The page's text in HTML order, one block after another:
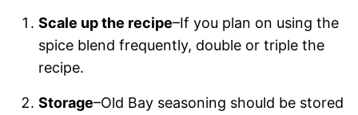
Scale up the recipe–If you plan on using the
spice blend frequently, double or triple the
recipe.
Storage–Old Bay seasoning should be stored